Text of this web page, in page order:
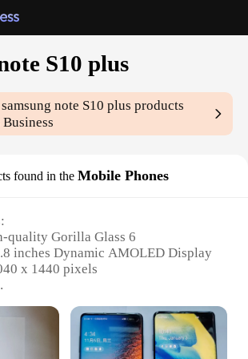
S10 plus
samsung note S10 plus products
found in the Mobile Phones
quality Gorilla Glass 6
inches Dynamic AMOLED Display
x 1440 pixels
9820 Octa-core